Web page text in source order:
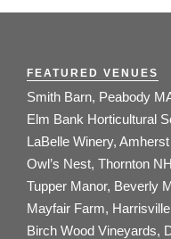
FEATURED VENUES
Smith Barn, Peabody
Elm Bank Horticultural
LaBelle Winery,
Owl’s Nest, Thornton NH
Tupper Manor, Beverly
Mayfair Farm,
Birch Wood Vineyards,